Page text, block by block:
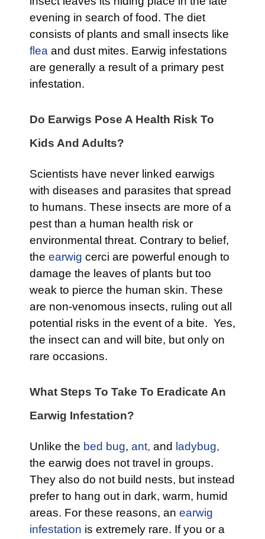
evening in search of food. The diet
consists of plants and small insects like
flea and dust mites. Earwig infestations
are generally a result of a primary pest
infestation.
Do Earwigs Pose A Health Risk To
Kids And Adults?
Scientists have never linked earwigs
with diseases and parasites that spread
to humans. These insects are more of a
pest than a human health risk or
environmental threat. Contrary to belief,
the earwig cerci are powerful enough to
damage the leaves of plants but too
weak to pierce the human skin. These
are non-venomous insects, ruling out all
potential risks in the event of a bite. Yes,
the insect can and will bite, but only on
rare occasions.
What Steps To Take To Eradicate An
Earwig Infestation?
Unlike the bed bug, ant, and ladybug,
the earwig does not travel in groups.
They also do not build nests, but instead
prefer to hang out in dark, warm, humid
areas. For these reasons, an earwig
infestation is extremely rare. If you or a